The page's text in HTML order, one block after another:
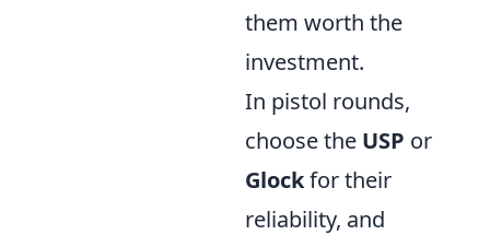
them worth the
investment.
In pistol rounds,
choose the USP or
Glockfor their
reliability, and